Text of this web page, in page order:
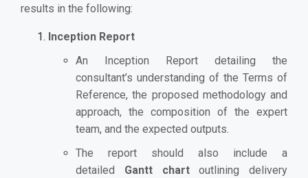
results in the following:
Inception Report
An Inception Report detailing the
consultant’s understanding of the Terms of
Reference, the proposed methodology and
approach, the composition of the expert
team, and the expected outputs.
The report should also include a
detailed Gantt chartoutlining delivery